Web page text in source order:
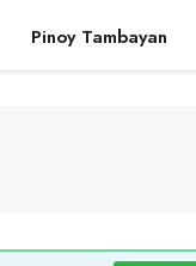
Pinoy Tambayan